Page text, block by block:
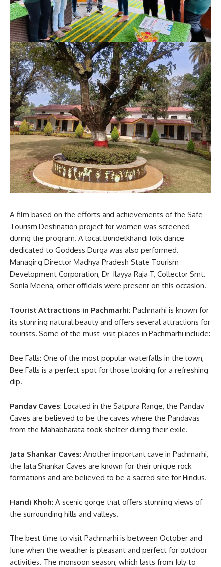
A film based on the efforts and achievements of the Safe
Tourism Destination project for women was screened
during the program. A local Bundelkhandi folk dance
dedicated to Goddess Durga was also performed.
Managing Director Madhya Pradesh State Tourism
Development Corporation, Dr. Ilayya Raja T, Collector Smt.
Sonia Meena, other officials were present on this occasion.
Tourist Attractions in Pachmarhi: Pachmarhi is known for
its stunning natural beauty and offers several attractions for
tourists. Some of the must-visit places in Pachmarhi include:
Bee Falls: One of the most popular waterfalls in the town,
Bee Falls is a perfect spot for those looking for a refreshing
dip.
Pandav Caves: Located in the Satpura Range, the Pandav
Caves are believed to be the caves where the Pandavas
from the Mahabharata took shelter during their exile.
Jata Shankar Caves: Another important cave in Pachmarhi,
the Jata Shankar Caves are known for their unique rock
formations and are believed to be a sacred site for Hindus.
Handi Khoh: A scenic gorge that offers stunning views of
the surrounding hills and valleys.
The best time to visit Pachmarhi is between October and
June when the weather is pleasant and perfect for outdoor
activities. The monsoon season, which lasts from July to